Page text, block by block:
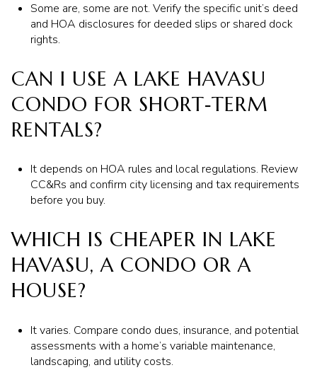
Some are, some are not. Verify the specific unit’s deed
and HOA disclosures for deeded slips or shared dock
rights.
CAN I USE A LAKE HAVASU
CONDO FOR SHORT‑TERM
RENTALS?
It depends on HOA rules and local regulations. Review
CC&Rs and confirm city licensing and tax requirements
before you buy.
WHICH IS CHEAPER IN LAKE
HAVASU, A CONDO OR A
HOUSE?
It varies. Compare condo dues, insurance, and potential
assessments with a home’s variable maintenance,
landscaping, and utility costs.